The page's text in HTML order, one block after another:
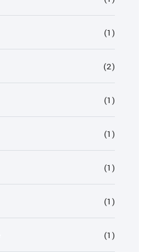
(1)
(2)
(1)
(1)
(1)
(1)
(1)